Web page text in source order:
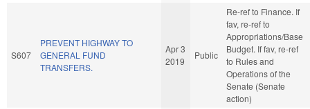
S607
PREVENT HIGHWAY TO
GENERAL FUND
TRANSFERS.
Apr 3
2019
Public
Re-ref to Finance. If
fav, re-ref to
Appropriations/Base
Budget. If fav, re-ref
to Rules and
Operations of the
Senate (Senate
action)